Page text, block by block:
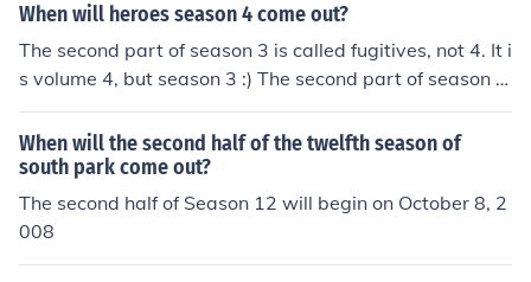
When will heroes season 4 come out?
The second part of season 3 is called fugitives, not 4. It i
s volume 4, but season 3 :) The second part of season 4
[called 'fugitives] comes out february 2. Season 4 shoul
d come out sometime in september. =)
When will the second half of the twelfth season of
south park come out?
The second half of Season 12 will begin on October 8, 2
008